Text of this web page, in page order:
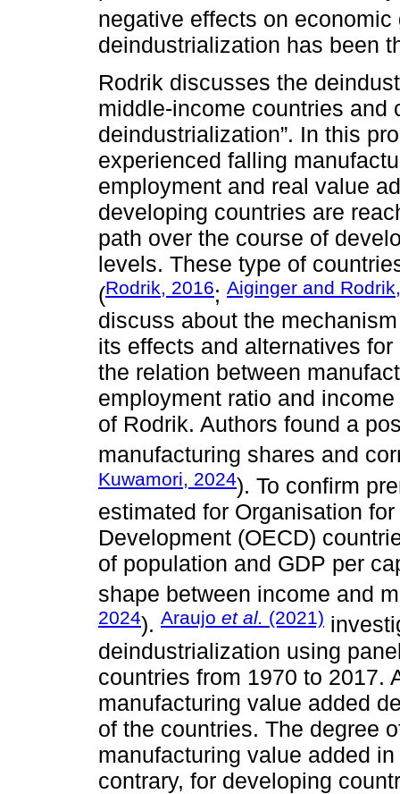
negative effects on economic
deindustrialization has been
Rodrik discusses the
middle-income countries and
deindustrialization”. In this
experienced falling
employment and real value
developing countries are
path over the course of
levels. These type of
(Rodrik, 2016; Aiginger and
discuss about the
its effects and alternatives
the relation between
employment ratio and
of Rodrik. Authors found a
manufacturing shares and
Kuwamori, 2024). To confirm
estimated for Organisation
Development (OECD)
of population and GDP per
shape between income and
2024). Araujo et al. (2021)
deindustrialization using
countries from 1970 to 2017.
manufacturing value added
of the countries. The degree
manufacturing value added
contrary, for developing